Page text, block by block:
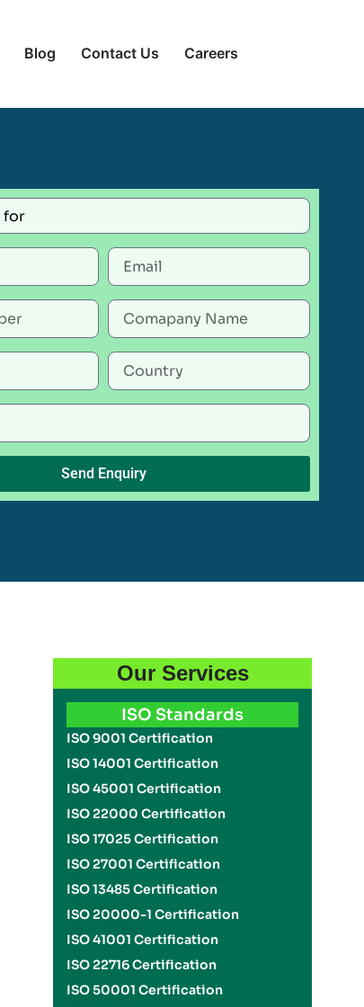
Blog Contact Us Careers
Send Enquiry
Our Services
ISO Standards
ISO 9001 Certification
ISO 14001 Certification
ISO 45001 Certification
ISO 22000 Certification
ISO 17025 Certification
ISO 27001 Certification
ISO 13485 Certification
ISO 20000-1 Certification
ISO 41001 Certification
ISO 22716 Certification
ISO 50001 Certification